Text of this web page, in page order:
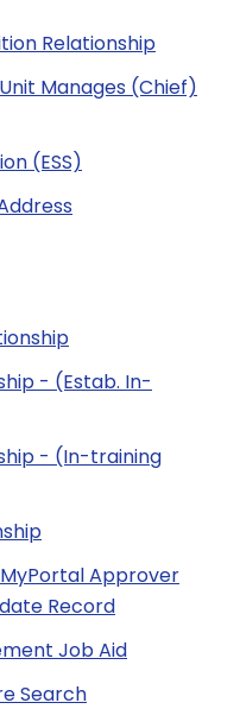
Relationship
Manages (Chief)
(ESS)
- (Estab. In-
- (In-training
Approver
Record
Job Aid
Search